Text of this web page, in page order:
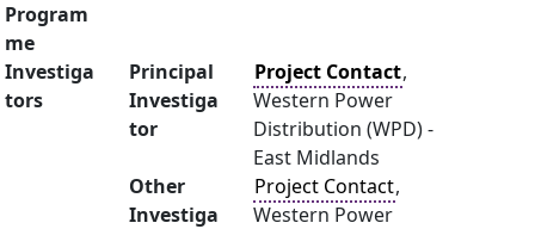
Program
me
Investiga
tors
Principal
Investiga
tor
Project Contact,
Western Power
Distribution (WPD) -
East Midlands
Other
Investiga
Project Contact,
Western Power